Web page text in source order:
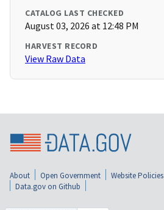
CATALOG LAST CHECKED
August 03, 2026 at 12:48 PM
HARVEST RECORD
View Raw Data
About Open Government Website Policies
Data.gov on Github